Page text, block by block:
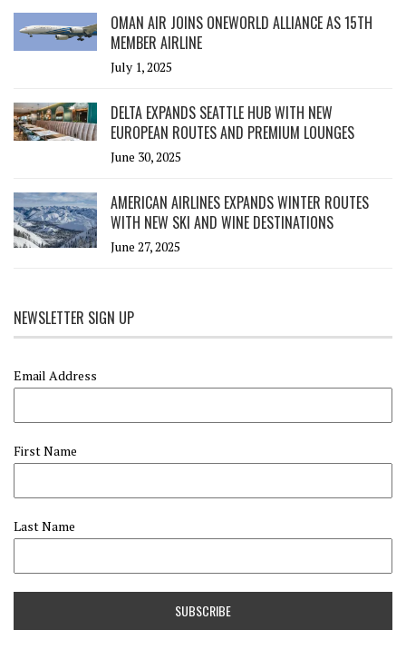
OMAN AIR JOINS ONEWORLD ALLIANCE AS 15TH
MEMBER AIRLINE
July 1, 2025
DELTA EXPANDS SEATTLE HUB WITH NEW
EUROPEAN ROUTES AND PREMIUM LOUNGES
June 30, 2025
AMERICAN AIRLINES EXPANDS WINTER ROUTES
WITH NEW SKI AND WINE DESTINATIONS
June 27, 2025
NEWSLETTER SIGN UP
Email Address
First Name
Last Name